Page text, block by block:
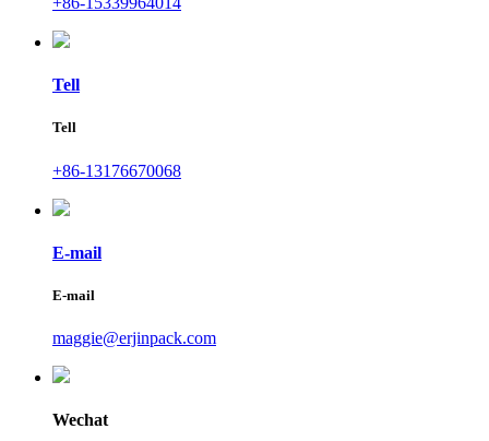
Tell
Tell
+86-13176670068
E-mail
E-mail
maggie@erjinpack.com
Wechat